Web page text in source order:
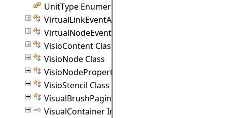
UnitType Enumeration
VirtualLinkEventArgs Class
VirtualNodeEventArgs Class
VisioContent Class
VisioNode Class
VisioNodeProperties Class
VisioStencil Class
VisualBrushPaginator Class
VisualContainer Interface